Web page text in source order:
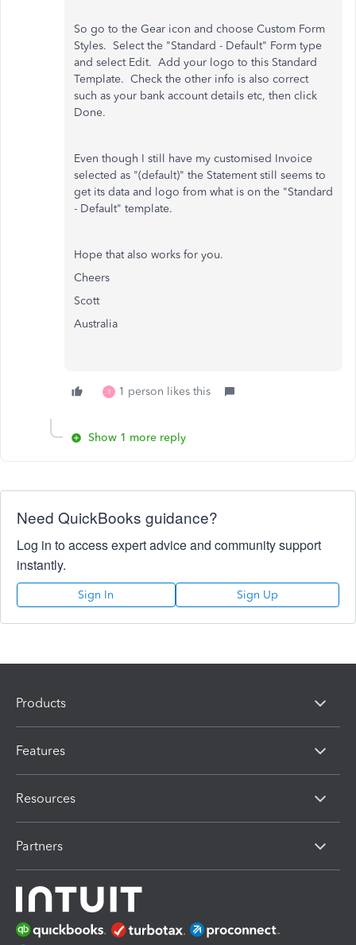
So go to the Gear icon and choose Custom Form
Styles. Select the "Standard - Default" Form type
and select Edit. Add your logo to this Standard
Template. Check the other info is also correct
such as your bank account details etc, then click
Done.
Even though I still have my customised Invoice
selected as "(default)" the Statement still seems to
get its data and logo from what is on the "Standard
- Default" template.
Hope that also works for you.
Cheers
Scott
Australia
T 1 person likes this
Show 1 more reply
Need QuickBooks guidance?
Log in to access expert advice and community support
instantly.
Sign In Sign Up
Products
Features
Resources
Partners